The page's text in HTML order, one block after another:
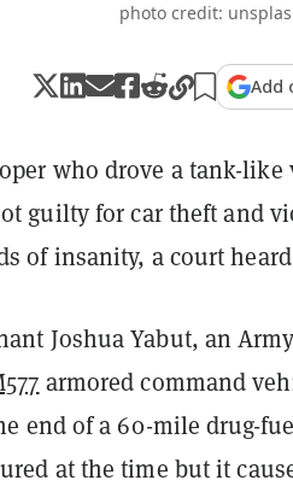
photo credit:
Add
who drove a tank-
guilty for car theft and
of insanity, a court
Joshua Yabut, an
armored command
end of a 60-mile drug-
at the time but it